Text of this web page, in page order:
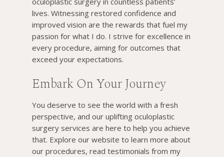
lives. Witnessing restored confidence and
improved vision are the rewards that fuel my
passion for what I do. I strive for excellence in
every procedure, aiming for outcomes that
exceed your expectations.
Embark On Your Journey
You deserve to see the world with a fresh
perspective, and our uplifting oculoplastic
surgery services are here to help you achieve
that. Explore our website to learn more about
our procedures, read testimonials from my